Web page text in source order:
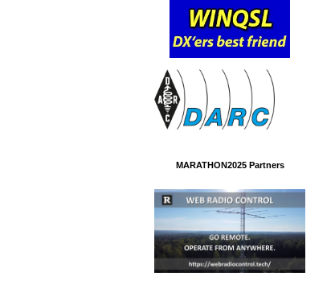
MARATHON2025 Partners